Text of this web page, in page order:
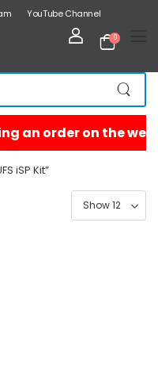
YouTube Channel
0
iSP Kit”